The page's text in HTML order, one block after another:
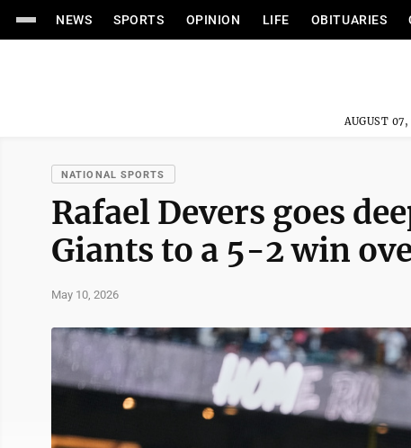
NEWS SPORTS OPINION LIFE OBITUARIES
AUGUST
NATIONAL SPORTS
Rafael Devers goes
Giants to a 5-2 win
May 10, 2026